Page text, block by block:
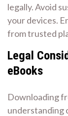
legally. Avoid
your devices.
from trusted
Legal
eBooks
Downloading
understanding